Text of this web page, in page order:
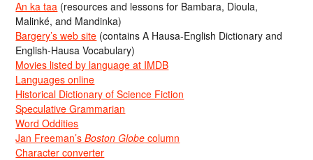
An ka taa (resources and lessons for Bambara, Dioula,
Malinké, and Mandinka)
Bargery’s web site (contains A Hausa-English Dictionary and
English-Hausa Vocabulary)
Movies listed by language at IMDB
Languages online
Historical Dictionary of Science Fiction
Speculative Grammarian
Word Oddities
Jan Freeman’sBoston Globe column
Character converter